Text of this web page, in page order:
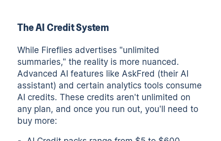
The AI Credit System
While Fireflies advertises "unlimited
summaries," the reality is more nuanced.
Advanced AI features like AskFred (their AI
assistant) and certain analytics tools consume
AI credits. These credits aren't unlimited on
any plan, and once you run out, you'll need to
buy more: